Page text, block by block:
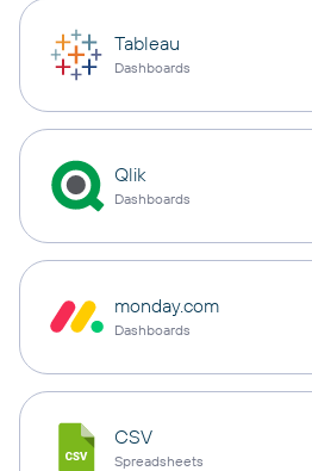
Tableau
Dashboards
Qlik
Dashboards
monday.com
Dashboards
CSV
Spreadsheets